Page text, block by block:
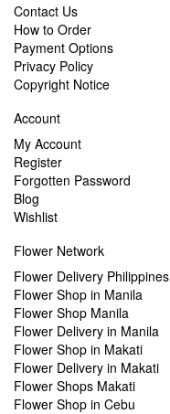
Contact Us
How to Order
Payment Options
Privacy Policy
Copyright Notice
Account
My Account
Register
Forgotten Password
Blog
Wishlist
Flower Network
Flower Delivery Philippines
Flower Shop in Manila
Flower Shop Manila
Flower Delivery in Manila
Flower Shop in Makati
Flower Delivery in Makati
Flower Shops Makati
Flower Shop in Cebu